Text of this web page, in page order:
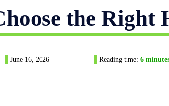
the Right
June 16, 2026 Reading time:6 minutes